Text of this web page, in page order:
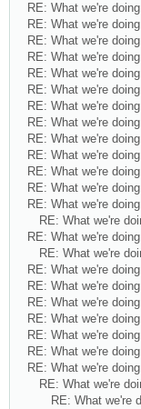
RE: What we're doing
RE: What we're doing
RE: What we're doing
RE: What we're doing
RE: What we're doing
RE: What we're doing
RE: What we're doing
RE: What we're doing
RE: What we're doing
RE: What we're doing
RE: What we're doing
RE: What we're doing
RE: What we're doing
RE: What we're
RE: What we're doing
RE: What we're
RE: What we're doing
RE: What we're doing
RE: What we're doing
RE: What we're doing
RE: What we're doing
RE: What we're doing
RE: What we're doing
RE: What we're
RE: What we're